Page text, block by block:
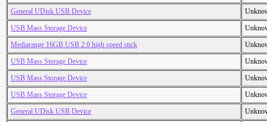
General UDisk USB Device
USB Mass Storage Device
Mediarange 16GB USB 2.0 high speed stick
USB Mass Storage Device
USB Mass Storage Device
USB Mass Storage Device
General UDisk USB Device